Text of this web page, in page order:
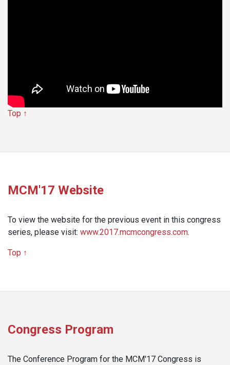
Top ↑
MCM'17 Website
To view the website for the previous event in this congress
series, please visit: www.2017.mcmcongress.com.
Top ↑
Congress Program
The Conference Program for the MCM'17 Congress is